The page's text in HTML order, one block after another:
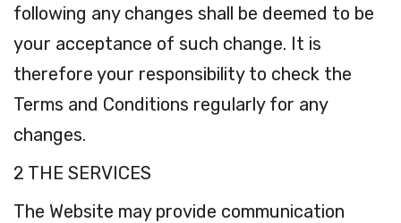
following any changes shall be deemed to be
your acceptance of such change. It is
therefore your responsibility to check the
Terms and Conditions regularly for any
changes.
2 THE SERVICES
The Website may provide communication